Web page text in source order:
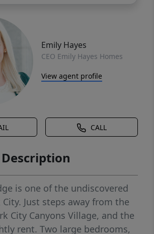
Emily Hayes
CEO Emily Hayes Homes
View agent profile
CALL
is one of the undiscovered
Just steps away from the
City Canyons Village, and the
rent. Two large bedrooms,